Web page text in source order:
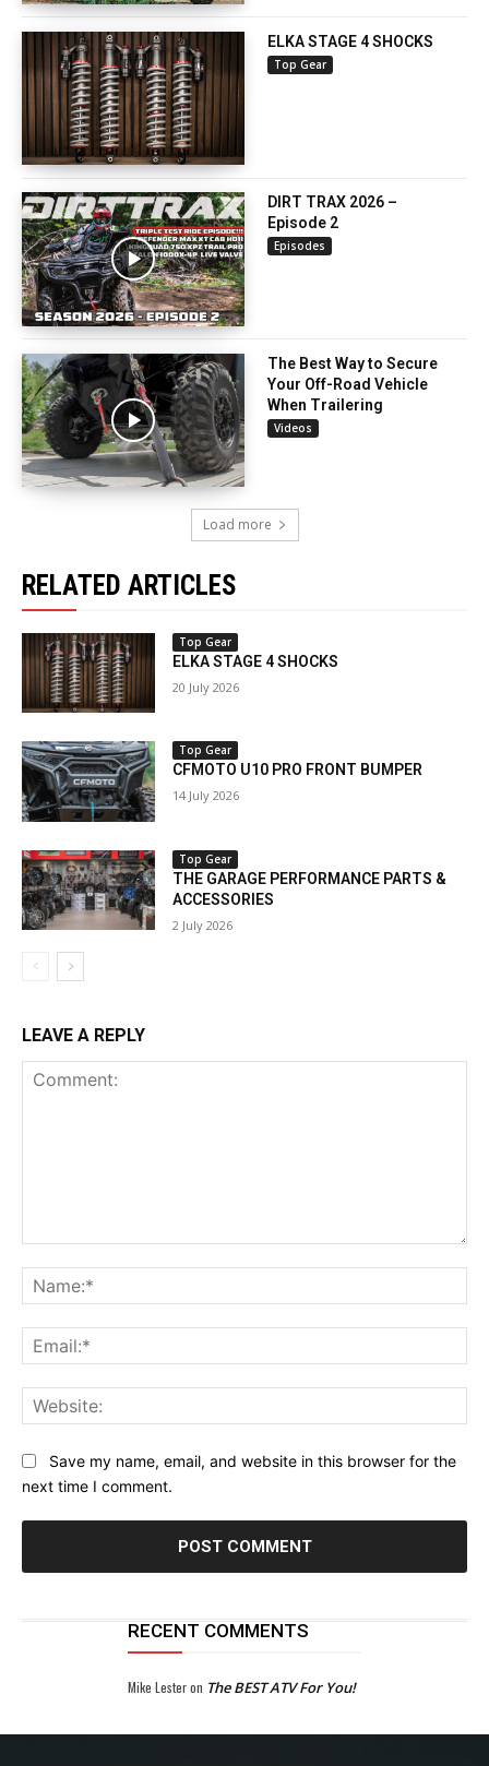
ELKA STAGE 4 SHOCKS
Top Gear
DIRT TRAX 2026 –
Episode 2
Episodes
The Best Way to Secure
Your Off-Road Vehicle
When Trailering
Videos
Load more
RELATED ARTICLES
Top Gear
ELKA STAGE 4 SHOCKS
20 July 2026
Top Gear
CFMOTO U10 PRO FRONT BUMPER
14 July 2026
Top Gear
THE GARAGE PERFORMANCE PARTS &
ACCESSORIES
2 July 2026
LEAVE A REPLY
Save my name, email, and website in this browser for the
next time I comment.
RECENT COMMENTS
Mike Lesteron The BEST ATV For You!